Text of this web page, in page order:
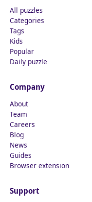
All puzzles
Categories
Tags
Kids
Popular
Daily puzzle
Company
About
Team
Careers
Blog
News
Guides
Browser extension
Support